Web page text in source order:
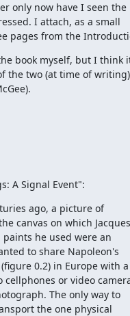
only now have I seen the
I attach, as a small
pages from the
book myself, but I think
the two (at time of writing)
A Signal Event":
ago, a picture of
canvas on which
he used were an
to share Napoleon's
0.2) in Europe with a
cellphones or video
The only way to
the one physical